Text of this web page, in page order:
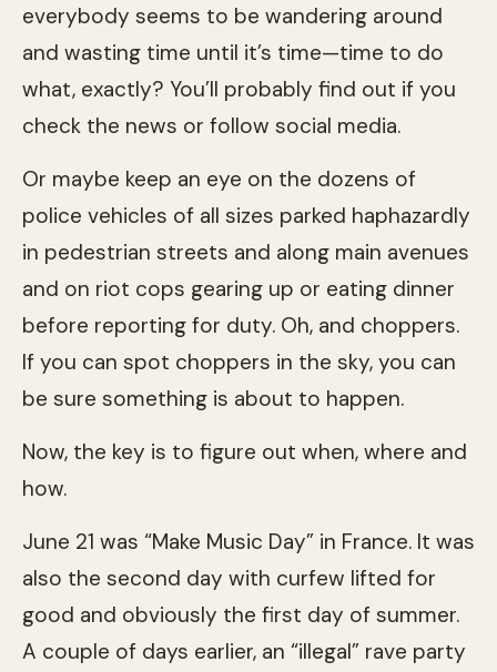
everybody seems to be wandering around
and wasting time until it’s time—time to do
what, exactly? You’ll probably find out if you
check the news or follow social media.
Or maybe keep an eye on the dozens of
police vehicles of all sizes parked haphazardly
in pedestrian streets and along main avenues
and on riot cops gearing up or eating dinner
before reporting for duty. Oh, and choppers.
If you can spot choppers in the sky, you can
be sure something is about to happen.
Now, the key is to figure out when, where and
how.
June 21 was “Make Music Day” in France. It was
also the second day with curfew lifted for
good and obviously the first day of summer.
A couple of days earlier, an “illegal” rave party